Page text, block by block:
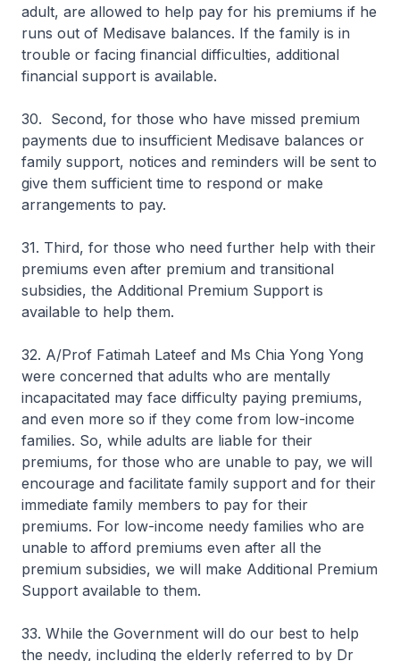
adult, are allowed to help pay for his premiums if he
runs out of Medisave balances. If the family is in
trouble or facing financial difficulties, additional
financial support is available.
30. Second, for those who have missed premium
payments due to insufficient Medisave balances or
family support, notices and reminders will be sent to
give them sufficient time to respond or make
arrangements to pay.
31. Third, for those who need further help with their
premiums even after premium and transitional
subsidies, the Additional Premium Support is
available to help them.
32. A/Prof Fatimah Lateef and Ms Chia Yong Yong
were concerned that adults who are mentally
incapacitated may face difficulty paying premiums,
and even more so if they come from low-income
families. So, while adults are liable for their
premiums, for those who are unable to pay, we will
encourage and facilitate family support and for their
immediate family members to pay for their
premiums. For low-income needy families who are
unable to afford premiums even after all the
premium subsidies, we will make Additional Premium
Support available to them.
33. While the Government will do our best to help
the needy, including the elderly referred to by Dr